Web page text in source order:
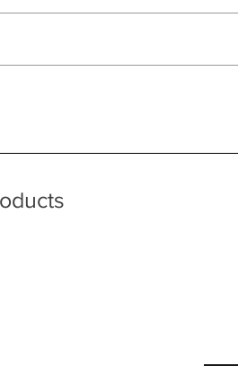
Information’ section at the foot of